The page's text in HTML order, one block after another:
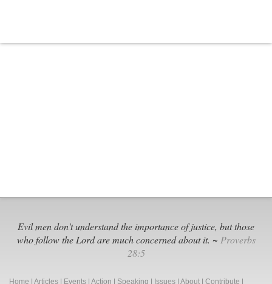
Evil men don't understand the importance of justice, but those
who follow the Lord are much concerned about it. ~ Proverbs
28:5
Home Articles Events Action Speaking Issues About Contribute